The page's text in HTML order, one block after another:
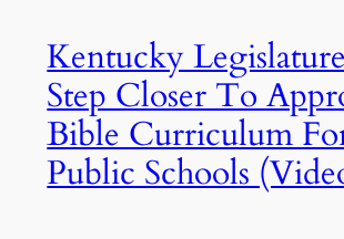
Kentucky
Step Closer To
Bible Curriculum
Public Schools